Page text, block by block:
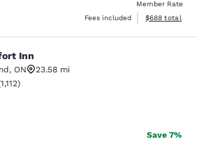
Member Rate
Fees included
View
$688 total
Inn
, ON
23.58 mi
rating. Very Good. 1112 reviews
1,112)
Save 7%